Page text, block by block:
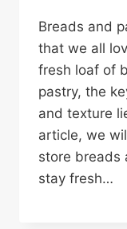
Breads and
that we all
fresh loaf of
pastry, the
and texture
article, we
store breads
stay fresh…